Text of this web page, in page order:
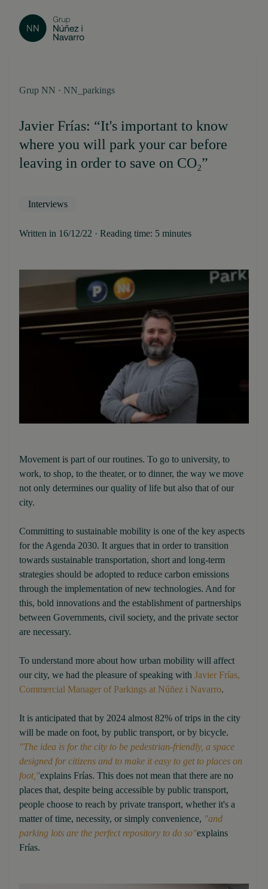
Grup NN · NN_parkings
Javier Frías: “It's important to know
where you will park your car before
leaving in order to save on CO₂”
Interviews
Written in 16/12/22 · Reading time: 5 minutes
Movement is part of our routines. To go to university, to
work, to shop, to the theater, or to dinner, the way we move
not only determines our quality of life but also that of our
city.
Committing to sustainable mobility is one of the key aspects
for the Agenda 2030. It argues that in order to transition
towards sustainable transportation, short and long-term
strategies should be adopted to reduce carbon emissions
through the implementation of new technologies. And for
this, bold innovations and the establishment of partnerships
between Governments, civil society, and the private sector
are necessary.
To understand more about how urban mobility will affect
our city, we had the pleasure of speaking with Javier Frías,
Commercial Manager of Parkings at Núñez i Navarro.
It is anticipated that by 2024 almost 82% of trips in the city
will be made on foot, by public transport, or by bicycle.
"The idea is for the city to be pedestrian-friendly, a space
designed for citizens and to make it easy to get to places on
foot,"explains Frías. This does not mean that there are no
places that, despite being accessible by public transport,
people choose to reach by private transport, whether it's a
matter of time, necessity, or simply convenience, "and
parking lots are the perfect repository to do so"explains
Frías.